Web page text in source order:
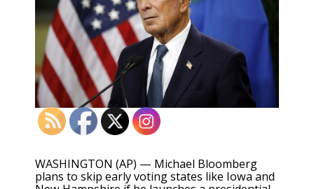
WASHINGTON (AP) — Michael Bloomberg
plans to skip early voting states like Iowa and